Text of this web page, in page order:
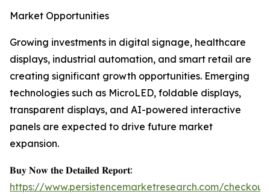
Market Opportunities
Growing investments in digital signage, healthcare
displays, industrial automation, and smart retail are
creating significant growth opportunities. Emerging
technologies such as MicroLED, foldable displays,
transparent displays, and AI-powered interactive
panels are expected to drive future market
expansion.
𝐁𝐮𝐲 𝐍𝐨𝐰 𝐭𝐡𝐞 𝐃𝐞𝐭𝐚𝐢𝐥𝐞𝐝 𝐑𝐞𝐩𝐨𝐫𝐭:
https://www.persistencemarketresearch.com/